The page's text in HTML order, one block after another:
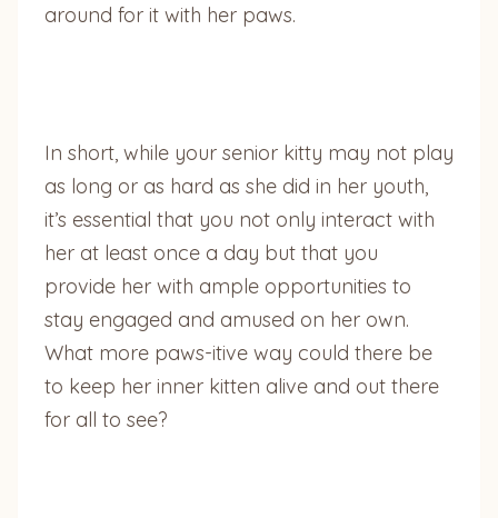
around for it with her paws.
In short, while your senior kitty may not play
as long or as hard as she did in her youth,
it’s essential that you not only interact with
her at least once a day but that you
provide her with ample opportunities to
stay engaged and amused on her own.
What more paws-itive way could there be
to keep her inner kitten alive and out there
for all to see?